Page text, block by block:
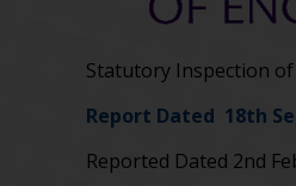
Statutory Inspection of
Report Dated 18th
Reported Dated 2nd